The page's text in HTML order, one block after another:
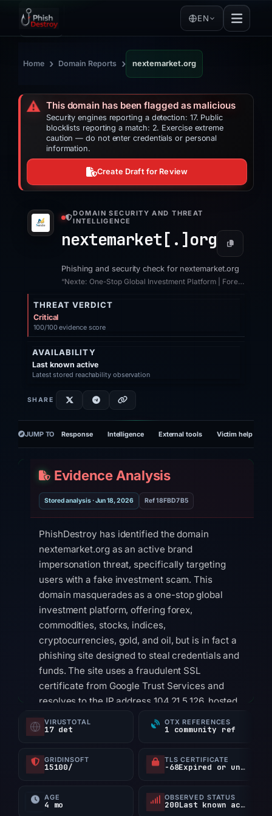
EN
Home › Domain Reports › nextemarket.org
⚠️ This domain has been flagged as malicious
Security engines reporting a detection: 17. Public
blocklists reporting a match: 2. Exercise extreme
caution — do not enter credentials or personal
information.
Create Draft for Review
DOMAIN SECURITY AND THREAT
INTELLIGENCE
nextemarket[.] org
Phishing and security check for nextemarket.org
“Nexte: One-Stop Global Investment Platform | Forex | Commodities | Stocks | I...”
THREAT VERDICT
Critical
100/100 evidence score
AVAILABILITY
Last known active
Latest stored reachability observation
SHARE
JUMP TO Response Intelligence External tools Victim help
Evidence Analysis
Stored analysis · Jun 18, 2026 Ref 18FBD7B5
PhishDestroy has identified the domain
nextemarket.org as an active brand
impersonation threat, specifically targeting
users with a fake investment scam. This
domain masquerades as a one-stop global
investment platform, offering forex,
commodities, stocks, indices,
cryptocurrencies, gold, and oil, but is in fact a
phishing site designed to steal credentials and
funds. The site uses a fraudulent SSL
certificate from Google Trust Services and
resolves to the IP address 104.21.5.126, hosted
via Cloudflare. The domain was registered
through Gname.com Pte. Ltd. on April 24, 2026,
investment service.
nature of nextemarket.org. VirusTotal shows
VIRUSTOTAL
17 det
OTX REFERENCES
1 community ref
GRIDINSOFT
15100/
TLS CERTIFICATE
-68Expired or unverified d
AGE
4 mo
OBSERVED STATUS
200Last known active